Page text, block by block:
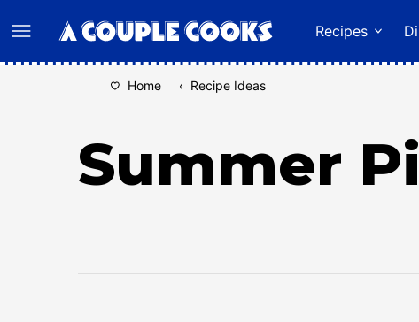
to
content
Recipes
Home ‹ Recipe Ideas
Summer